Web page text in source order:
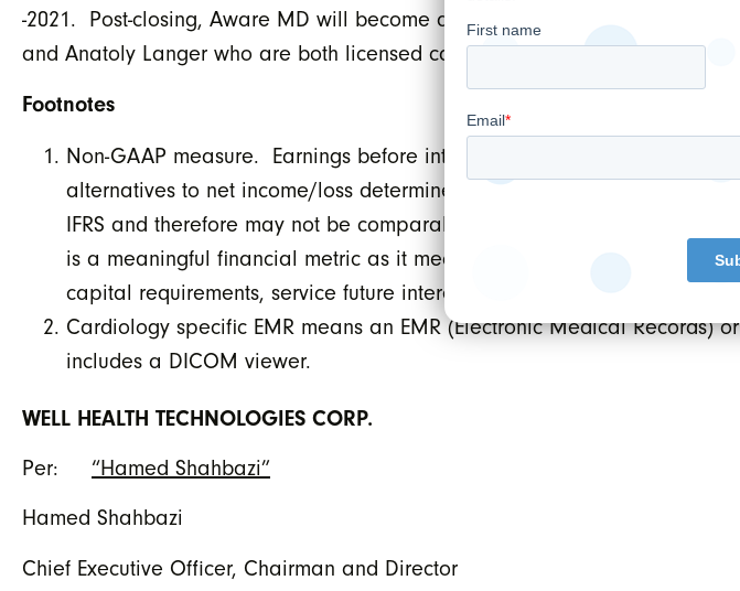
-2021. Post-closing, Aware MD will become a WELL EMR Group
and Anatoly Langer who are both licensed cardiologists.
Footnotes
Non-GAAP measure. Earnings before interest, taxes, depreciation and
alternatives to net income/loss determined in accordance with IFRS.
IFRS and therefore may not be comparable to similar measures
is a meaningful financial metric as it measures cash generated from
capital requirements, service future interest and principal debt
Cardiology specific EMR means an EMR (Electronic Medical Records)
includes a DICOM viewer.
WELL HEALTH TECHNOLOGIES CORP.
Per: “Hamed Shahbazi”
Hamed Shahbazi
Chief Executive Officer, Chairman and Director